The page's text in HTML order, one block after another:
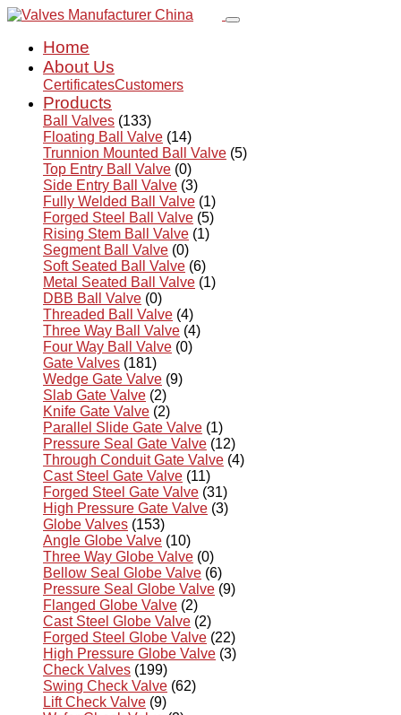
Home
About Us
CertificatesCustomers
Products
Ball Valves (133)
Floating Ball Valve (14)
Trunnion Mounted Ball Valve (5)
Top Entry Ball Valve (0)
Side Entry Ball Valve (3)
Fully Welded Ball Valve (1)
Forged Steel Ball Valve (5)
Rising Stem Ball Valve (1)
Segment Ball Valve (0)
Soft Seated Ball Valve (6)
Metal Seated Ball Valve (1)
DBB Ball Valve (0)
Threaded Ball Valve (4)
Three Way Ball Valve (4)
Four Way Ball Valve (0)
Gate Valves (181)
Wedge Gate Valve (9)
Slab Gate Valve (2)
Knife Gate Valve (2)
Parallel Slide Gate Valve (1)
Pressure Seal Gate Valve (12)
Through Conduit Gate Valve (4)
Cast Steel Gate Valve (11)
Forged Steel Gate Valve (31)
High Pressure Gate Valve (3)
Globe Valves (153)
Angle Globe Valve (10)
Three Way Globe Valve (0)
Bellow Seal Globe Valve (6)
Pressure Seal Globe Valve (9)
Flanged Globe Valve (2)
Cast Steel Globe Valve (2)
Forged Steel Globe Valve (22)
High Pressure Globe Valve (3)
Check Valves (199)
Swing Check Valve (62)
Lift Check Valve (9)